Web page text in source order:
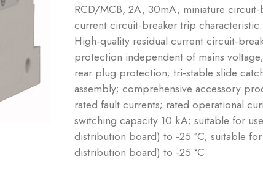
RCD/MCB, 2A, 30mA, miniature
current circuit-breaker trip
High-quality residual current circuit-
protection independent of mains
rear plug protection; tri-stable slide
assembly; comprehensive accessory
rated fault currents; rated operational
switching capacity 10 kA; suitable for
distribution board) to -25 °C; suitable
distribution board) to -25 °C